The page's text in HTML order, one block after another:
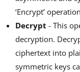
‘Encrypt’
Decrypt - This
decryption.
ciphertext into
symmetric keys